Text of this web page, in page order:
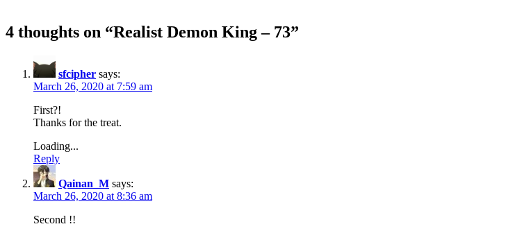
4 thoughts on “Realist Demon King – 73”
sfcipher says:
March 26, 2020 at 7:59 am
First?!
Thanks for the treat.
Loading...
Reply
Qainan_M says:
March 26, 2020 at 8:36 am
Second !!